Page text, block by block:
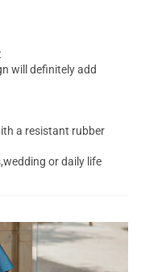
will definitely add
a resistant rubber
or daily life